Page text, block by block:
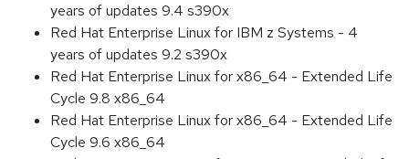
years of updates 9.4 s390x
Red Hat Enterprise Linux for IBM z Systems - 4
years of updates 9.2 s390x
Red Hat Enterprise Linux for x86_64 - Extended Life
Cycle 9.8 x86_64
Red Hat Enterprise Linux for x86_64 - Extended Life
Cycle 9.6 x86_64